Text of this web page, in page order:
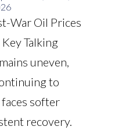
War Oil Prices
Talking
uneven,
to
softer
recovery.